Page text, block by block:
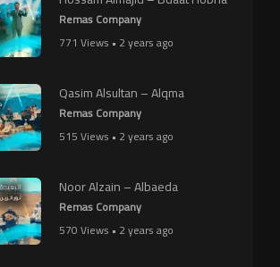
Remas Company
771 Views • 2 years ago
Qasim Alsultan – Alqma
Remas Company
515 Views • 2 years ago
Noor Alzain – Albaeda
Remas Company
570 Views • 2 years ago